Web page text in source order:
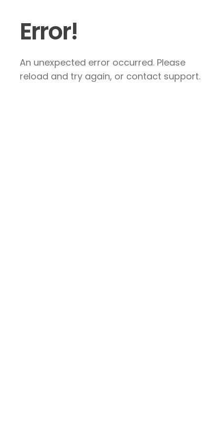
Error!
An unexpected error occurred. Please
reload and try again, or contact support.